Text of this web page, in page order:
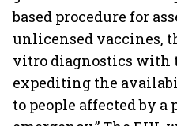
based procedure for
unlicensed vaccines,
vitro diagnostics with
expediting the
to people affected by